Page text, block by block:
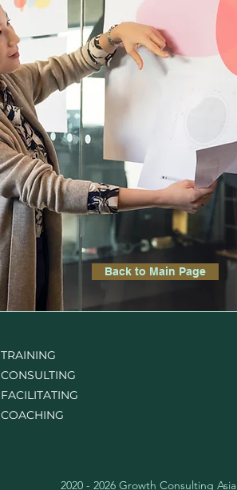
Back to Main Page
TRAINING
CONSULTING
FACILITATING
COACHING
2020 - 2026 Growth Consulting Asia